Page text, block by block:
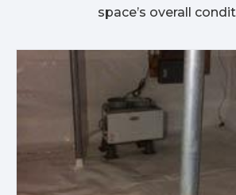
space’s overall